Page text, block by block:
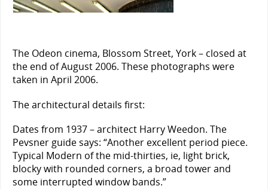
The Odeon cinema, Blossom Street, York – closed at
the end of August 2006. These photographs were
taken in April 2006.
The architectural details first:
Dates from 1937 – architect Harry Weedon. The
Pevsner guide says: “Another excellent period piece.
Typical Modern of the mid-thirties, ie, light brick,
blocky with rounded corners, a broad tower and
some interrupted window bands.”